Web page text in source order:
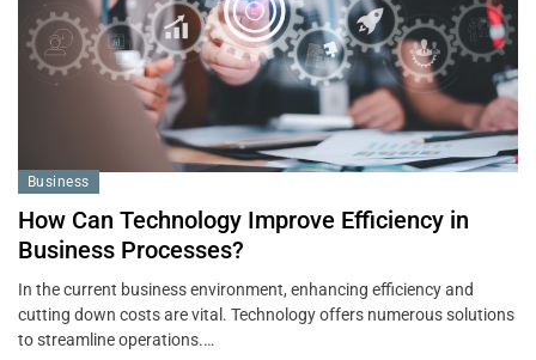
Business
How Can Technology Improve Efficiency in
Business Processes?
In the current business environment, enhancing efficiency and
cutting down costs are vital. Technology offers numerous solutions
to streamline operations.…